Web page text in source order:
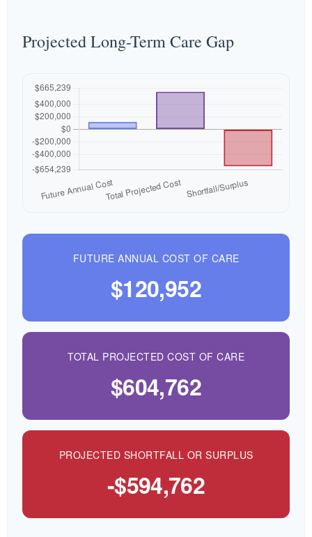
Projected Long-Term Care Gap
FUTURE ANNUAL COST OF CARE
$120,952
TOTAL PROJECTED COST OF CARE
$604,762
PROJECTED SHORTFALL OR SURPLUS
-$594,762